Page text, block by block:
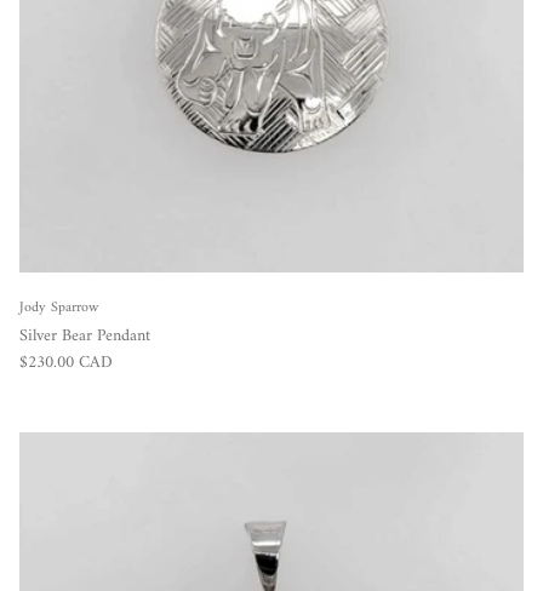
Jody Sparrow
Silver Bear Pendant
Regular price
$230.00 CAD